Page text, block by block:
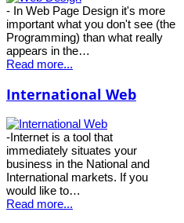
- In Web Page Design it's more
important what you don't see (the
Programming) than what really
appears in the…
Read more...
International Web
-Internet is a tool that
immediately situates your
business in the National and
International markets. If you
would like to…
Read more...